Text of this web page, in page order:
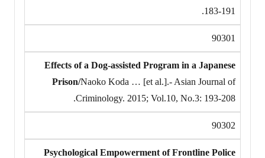
183-191.
90301
Effects of a Dog-assisted Program in a Japanese
Prison/Naoko Koda … [et al.].- Asian Journal of
Criminology. 2015; Vol.10, No.3: 193-208.
90302
Psychological Empowerment of Frontline Police